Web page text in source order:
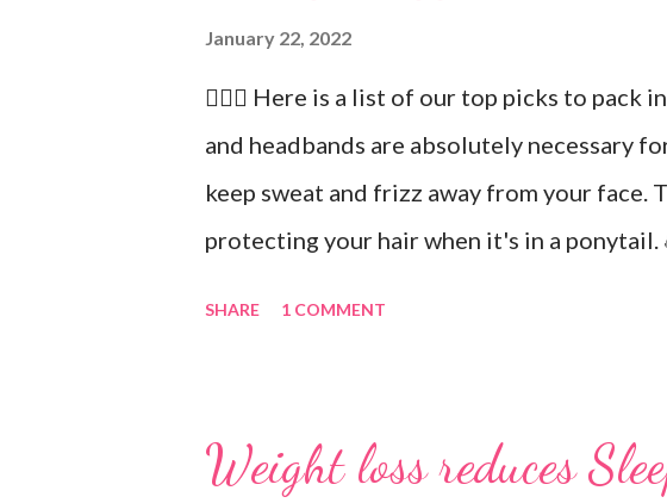
January 22, 2022
🏋🏻‍♂️ Here is a list of our top picks to pack in
and headbands are absolutely necessary
keep sweat and frizz away from your face.
protecting your hair when it's in a ponytail.
you freshen up. 🧦 An extra pair of socks.
SHARE 1 COMMENT
Weight loss reduces